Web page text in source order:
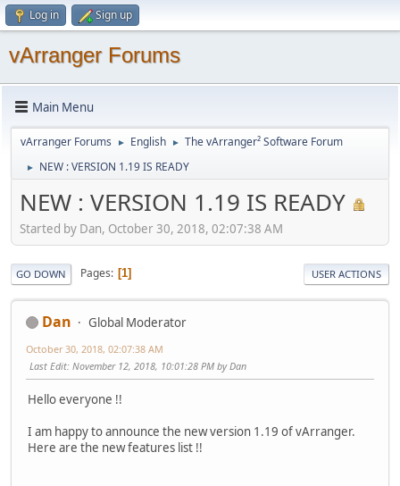
Log in Sign up
vArranger Forums
Main Menu
vArranger Forums ► English ► The vArranger² Software Forum
► NEW : VERSION 1.19 IS READY
NEW : VERSION 1.19 IS READY
Started by Dan, October 30, 2018, 02:07:38 AM
GO DOWN Pages 1 USER ACTIONS
Dan Global Moderator
October 30, 2018, 02:07:38 AM
Last Edit: November 12, 2018, 10:01:28 PM by Dan
Hello everyone !!
I am happy to announce the new version 1.19 of vArranger.
Here are the new features list !!